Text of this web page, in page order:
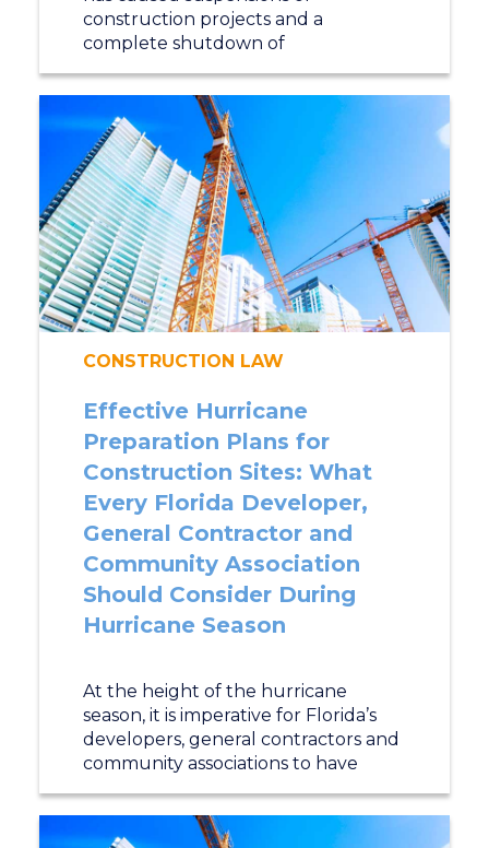
construction projects and a
complete shutdown of
CONSTRUCTION LAW
Effective Hurricane
Preparation Plans for
Construction Sites: What
Every Florida Developer,
General Contractor and
Community Association
Should Consider During
Hurricane Season
At the height of the hurricane
season, it is imperative for Florida’s
developers, general contractors and
community associations to have